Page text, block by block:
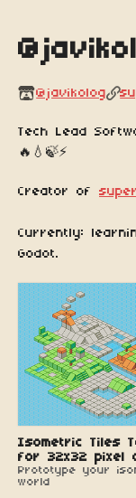
@javikolog
Tech Lead
🔥💧🍃⚡️
Creator of
Currently:
Godot.
Isometric Tiles
for 32x32 pixel
Prototype your
world